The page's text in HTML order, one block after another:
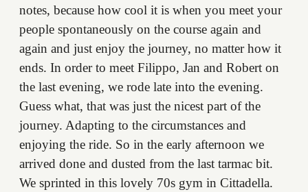
notes, because how cool it is when you meet your
people spontaneously on the course again and
again and just enjoy the journey, no matter how it
ends. In order to meet Filippo, Jan and Robert on
the last evening, we rode late into the evening.
Guess what, that was just the nicest part of the
journey. Adapting to the circumstances and
enjoying the ride. So in the early afternoon we
arrived done and dusted from the last tarmac bit.
We sprinted in this lovely 70s gym in Cittadella.